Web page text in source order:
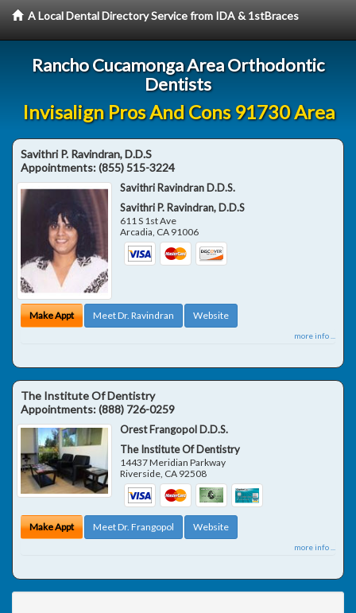
A Local Dental Directory Service from IDA & 1stBraces
Rancho Cucamonga Area Orthodontic
Dentists
Invisalign Pros And Cons 91730 Area
Savithri P. Ravindran, D.D.S
Appointments:(855) 515-3224
Savithri Ravindran D.D.S.
Savithri P. Ravindran, D.D.S
611 S 1st Ave
Arcadia, CA 91006
Make Appt Meet Dr. Ravindran Website
more info ...
The Institute Of Dentistry
Appointments:(888) 726-0259
Orest Frangopol D.D.S.
The Institute Of Dentistry
14437 Meridian Parkway
Riverside CA 92508
Make Appt Meet Dr. Frangopol Website
more info ...